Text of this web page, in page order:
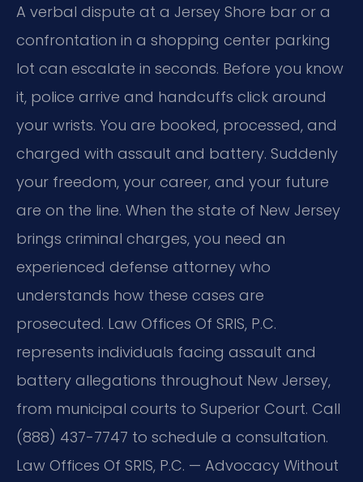
A verbal dispute at a Jersey Shore bar or a
confrontation in a shopping center parking
lot can escalate in seconds. Before you know
it, police arrive and handcuffs click around
your wrists. You are booked, processed, and
charged with assault and battery. Suddenly
your freedom, your career, and your future
are on the line. When the state of New Jersey
brings criminal charges, you need an
experienced defense attorney who
understands how these cases are
prosecuted. Law Offices Of SRIS, P.C.
represents individuals facing assault and
battery allegations throughout New Jersey,
from municipal courts to Superior Court. Call
(888) 437-7747 to schedule a consultation.
Law Offices Of SRIS, P.C. — Advocacy Without